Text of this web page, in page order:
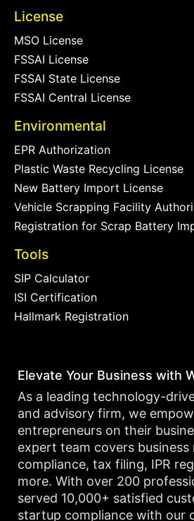
License
MSO License
FSSAI License
FSSAI State License
FSSAI Central License
Environmental
EPR Authorization
Plastic Waste Recycling License
New Battery Import License
Vehicle Scrapping Facility
Registration for Scrap Battery
Tools
SIP Calculator
ISI Certification
Hallmark Registration
Elevate Your Business with
As a leading technology-
and advisory firm, we
entrepreneurs on their
expert team covers
compliance, tax filing, IPR
more. With over 200
served 10,000+ satisfied
startup compliance with our